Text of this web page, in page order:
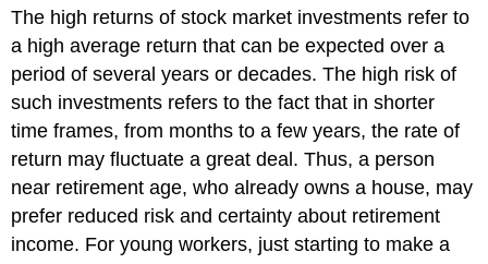
The high returns of stock market investments refer to
a high average return that can be expected over a
period of several years or decades. The high risk of
such investments refers to the fact that in shorter
time frames, from months to a few years, the rate of
return may fluctuate a great deal. Thus, a person
near retirement age, who already owns a house, may
prefer reduced risk and certainty about retirement
income. For young workers, just starting to make a